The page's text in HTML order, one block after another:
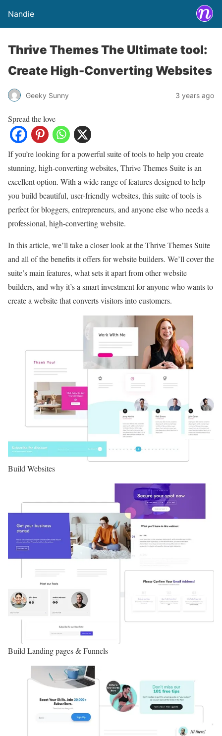
Nandie
Thrive Themes The Ultimate tool:
Create High-Converting Websites
Geeky Sunny 3 years ago
Spread the love
If you’re looking for a powerful suite of tools to help you create
stunning, high-converting websites, Thrive Themes Suite is an
excellent option. With a wide range of features designed to help
you build beautiful, user-friendly websites, this suite of tools is
perfect for bloggers, entrepreneurs, and anyone else who needs a
professional, high-converting website.
In this article, we’ll take a closer look at the Thrive Themes Suite
and all of the benefits it offers for website builders. We’ll cover the
suite’s main features, what sets it apart from other website
builders, and why it’s a smart investment for anyone who wants to
create a website that converts visitors into customers.
Build Websites
Build Landing pages & Funnels